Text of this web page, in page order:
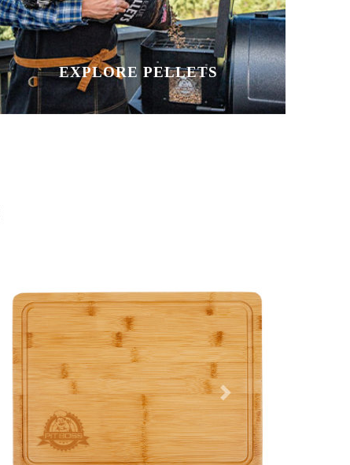
EXPLORE PELLETS
Next